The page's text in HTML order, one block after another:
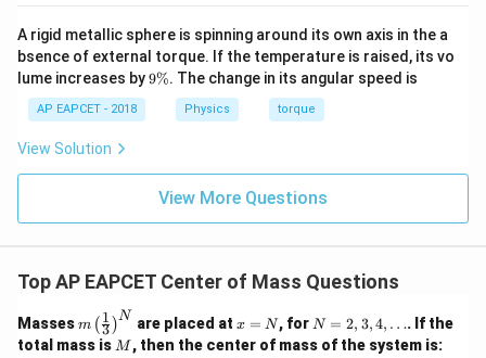
A rigid metallic sphere is spinning around its own axis in the a
bsence of external torque. If the temperature is raised, its vo
lume increases by9
9%. The change in its angular speed is
AP EAPCET - 2018 Physics torque
View Solution
View More Questions
Top AP EAPCET Center of Mass Questions
Massesm
\lef
t(\f
m (3
1 ) N are placed at x
=
N
x = N, for N
2,
N = 2, 3,4, …. If the
total mass is M
M , then the center of mass of the system is: